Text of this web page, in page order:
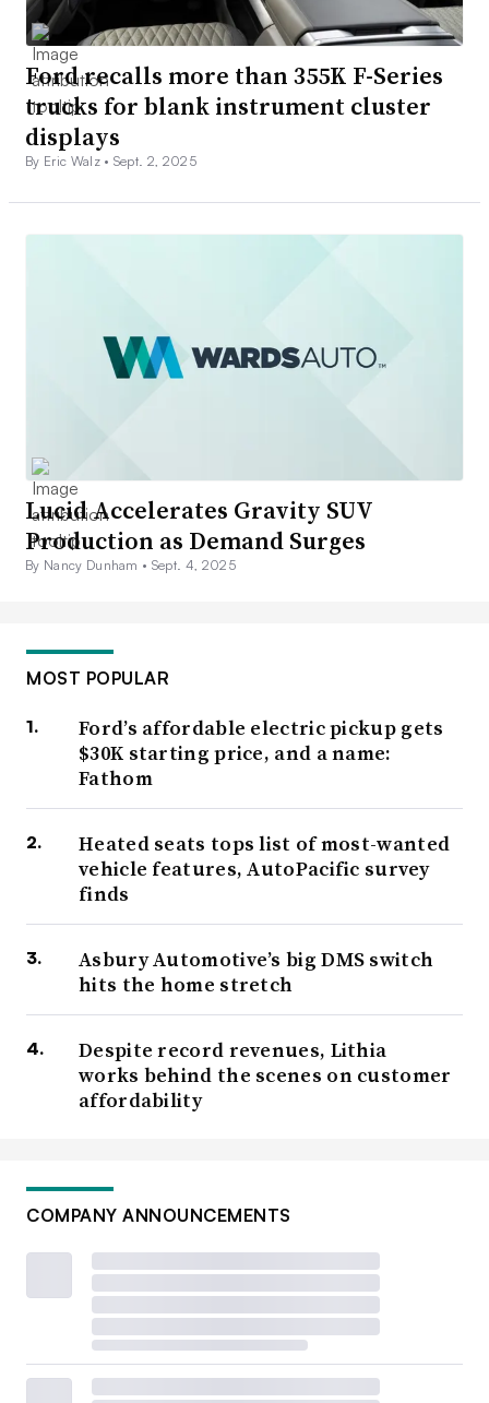
Ford recalls more than 355K F-Series
trucks for blank instrument cluster
displays
By Eric Walz • Sept. 2, 2025
Lucid Accelerates Gravity SUV
Production as Demand Surges
By Nancy Dunham • Sept. 4, 2025
MOST POPULAR
Ford’s affordable electric pickup gets
$30K starting price, and a name:
Fathom
Heated seats tops list of most-wanted
vehicle features, AutoPacific survey
finds
Asbury Automotive’s big DMS switch
hits the home stretch
Despite record revenues, Lithia
works behind the scenes on customer
affordability
COMPANY ANNOUNCEMENTS